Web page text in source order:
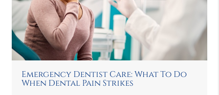
Emergency Dentist Care: What To Do
When Dental Pain Strikes